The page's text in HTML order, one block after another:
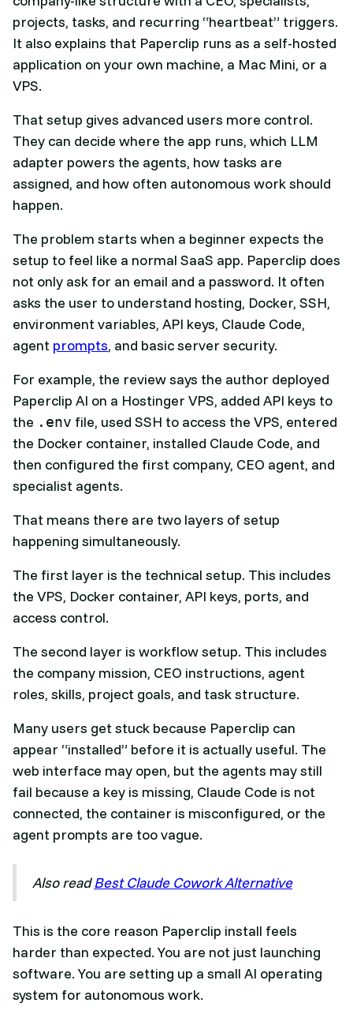
projects, tasks, and recurring “heartbeat” triggers.
It also explains that Paperclip runs as a self-hosted
application on your own machine, a Mac Mini, or a
VPS.
That setup gives advanced users more control.
They can decide where the app runs, which LLM
adapter powers the agents, how tasks are
assigned, and how often autonomous work should
happen.
The problem starts when a beginner expects the
setup to feel like a normal SaaS app. Paperclip does
not only ask for an email and a password. It often
asks the user to understand hosting, Docker, SSH,
environment variables, API keys, Claude Code,
agent prompts, and basic server security.
For example, the review says the author deployed
Paperclip AI on a Hostinger VPS, added API keys to
the .env file, used SSH to access the VPS, entered
the Docker container, installed Claude Code, and
then configured the first company, CEO agent, and
specialist agents.
That means there are two layers of setup
happening simultaneously.
The first layer is the technical setup. This includes
the VPS, Docker container, API keys, ports, and
access control.
The second layer is workflow setup. This includes
the company mission, CEO instructions, agent
roles, skills, project goals, and task structure.
Many users get stuck because Paperclip can
appear “installed” before it is actually useful. The
web interface may open, but the agents may still
fail because a key is missing, Claude Code is not
connected, the container is misconfigured, or the
agent prompts are too vague.
Also readBest Claude Cowork Alternative
This is the core reason Paperclip install feels
harder than expected. You are not just launching
software. You are setting up a small AI operating
system for autonomous work.